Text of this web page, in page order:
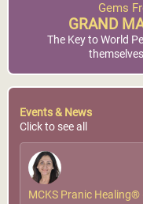
Gems
GRAND
The Key to World
Events & News
Click to see all
MCKS Pranic Healing®